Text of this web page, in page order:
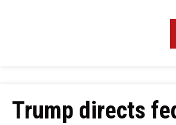
Trump directs